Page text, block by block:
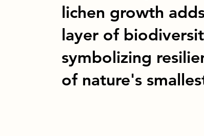
lichen growth
layer of
symbolizing
of nature's